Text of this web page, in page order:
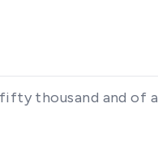
thousand and of